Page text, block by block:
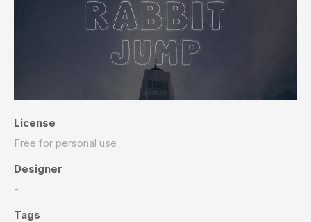
License
Free for personal use
Designer
-
Tags